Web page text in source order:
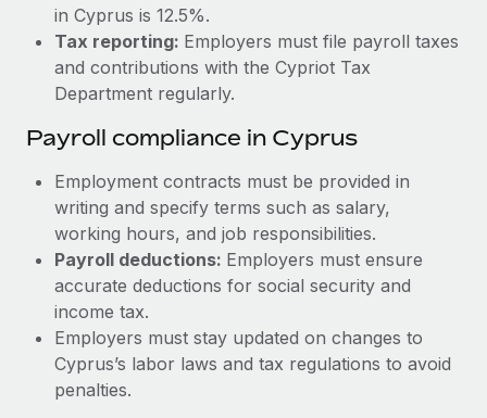
in Cyprus is 12.5%.
Tax reporting: Employers must file payroll taxes
and contributions with the Cypriot Tax
Department regularly.
Payroll compliance in Cyprus
Employment contracts must be provided in
writing and specify terms such as salary,
working hours, and job responsibilities.
Payroll deductions: Employers must ensure
accurate deductions for social security and
income tax.
Employers must stay updated on changes to
Cyprus’s labor laws and tax regulations to avoid
penalties.